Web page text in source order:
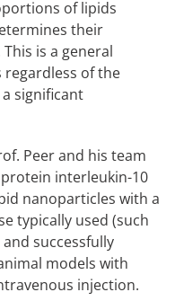
of lipids
their
is a general
of the
significant
Peer and his team
interleukin-10
nanoparticles with a
typically used (such
and successfully
models with
injection.